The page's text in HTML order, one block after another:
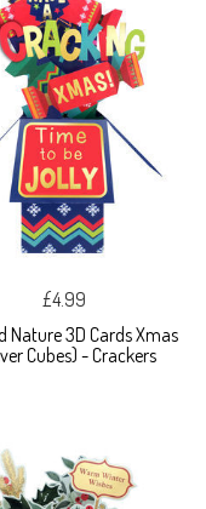
£4.99
Nature 3D Cards Xmas
Cubes) - Crackers